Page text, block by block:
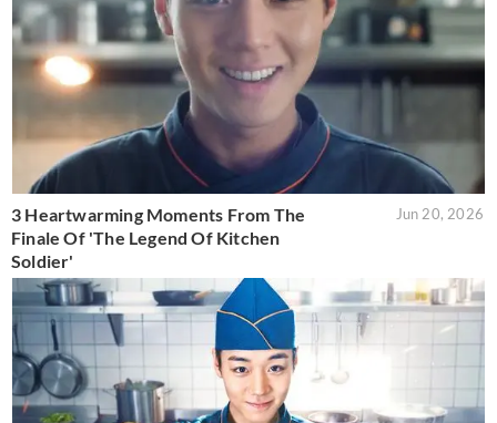
3 Heartwarming Moments From The
Finale Of 'The Legend Of Kitchen
Soldier'
Jun 20, 2026